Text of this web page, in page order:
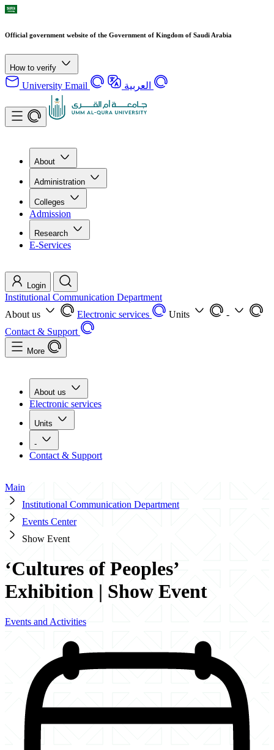
Official government website of the Government of Kingdom of Saudi Arabia
How to verify
University Email العربية
About
Administration
Colleges
Admission
Research
E-Services
Login
Institutional Communication Department
About us
Electronic services Units
-
Contact & Support
More
About us
Electronic services
Units
-
Contact & Support
Main
Institutional Communication Department
Events Center
Show Event
‘Cultures of Peoples’
Exhibition | Show Event
Events and Activities